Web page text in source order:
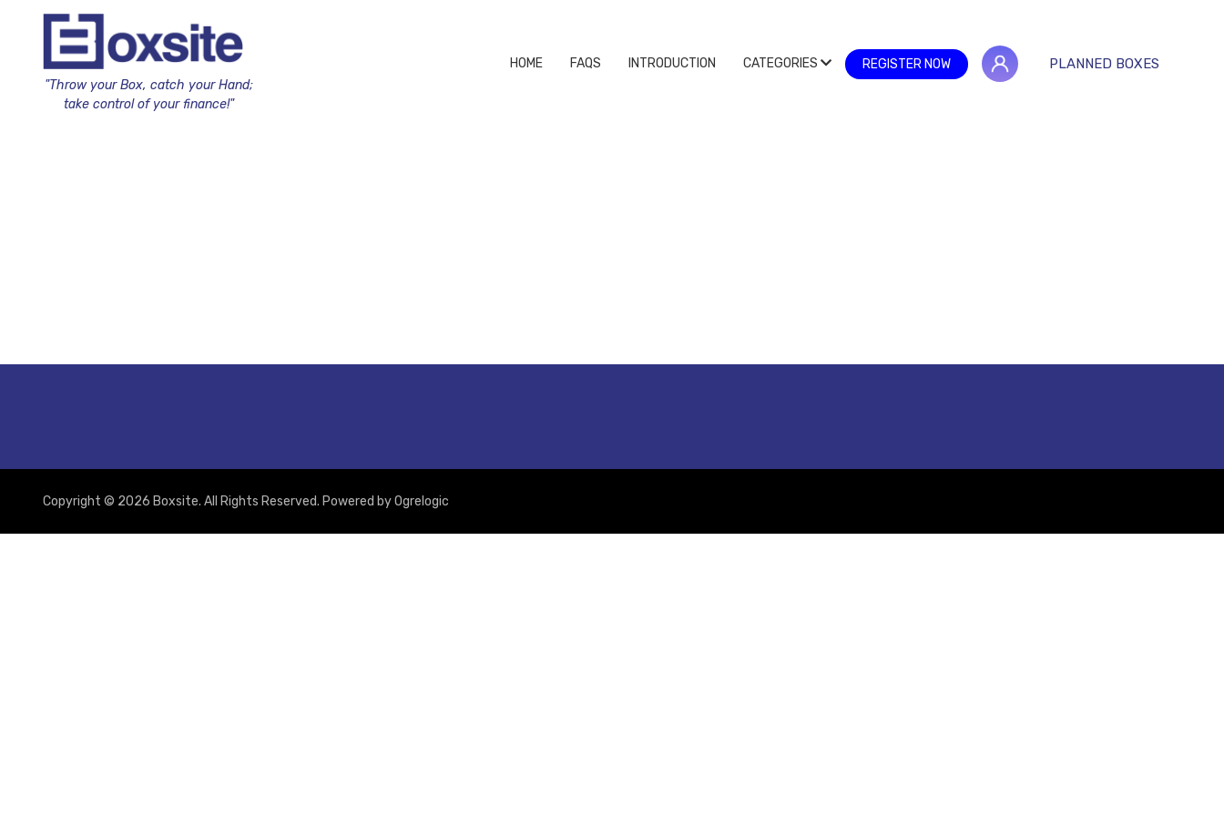
"Throw your Box, catch your Hand;
take control of your finance!"
HOME FAQS INTRODUCTION CATEGORIES REGISTER NOW PLANNED BOXES
Copyright © 2026 Boxsite. All Rights Reserved. Powered byOgrelogic